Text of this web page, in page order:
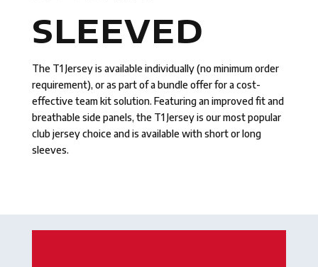
SLEEVED
The T1 Jersey is available individually (no minimum order
requirement), or as part of a bundle offer for a cost-
effective team kit solution. Featuring an improved fit and
breathable side panels, the T1 Jersey is our most popular
club jersey choice and is available with short or long
sleeves.